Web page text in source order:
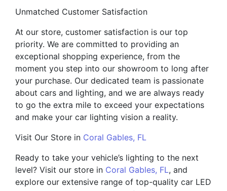
Unmatched Customer Satisfaction
At our store, customer satisfaction is our top
priority. We are committed to providing an
exceptional shopping experience, from the
moment you step into our showroom to long after
your purchase. Our dedicated team is passionate
about cars and lighting, and we are always ready
to go the extra mile to exceed your expectations
and make your car lighting vision a reality.
Visit Our Store in Coral Gables, FL
Ready to take your vehicle’s lighting to the next
level? Visit our store in Coral Gables, FL, and
explore our extensive range of top-quality car LED